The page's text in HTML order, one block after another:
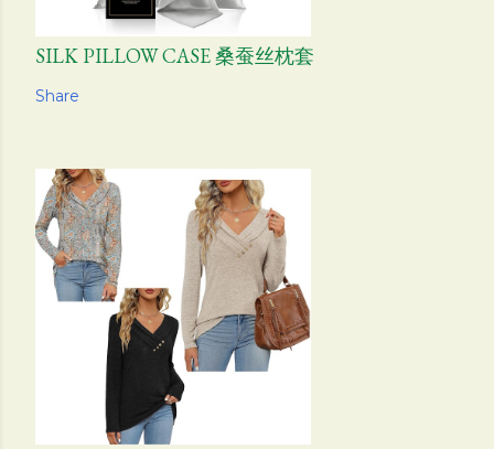
SILK PILLOW CASE 桑蚕丝枕套
Share